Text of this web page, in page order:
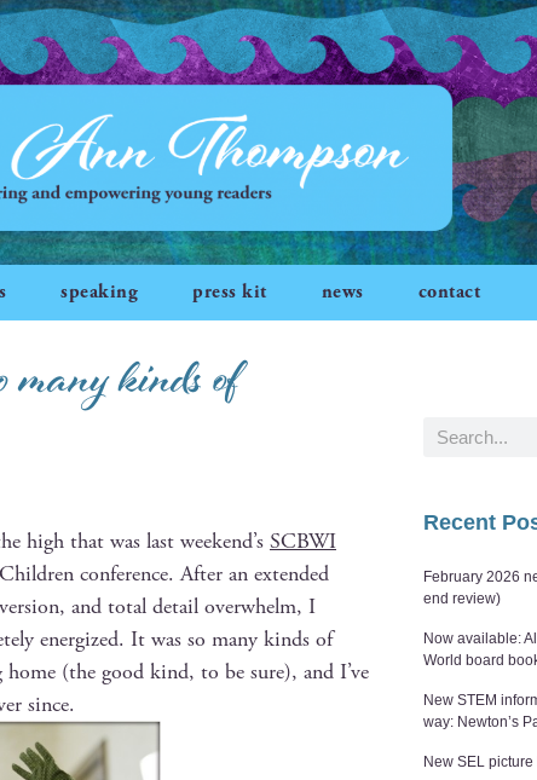
speaking press kit news contact
kinds of
high that was last week­end’s SCBWI
con­fer­ence. After an extend­ed
and total detail over­whelm, I
ener­gized. It was so many kinds of
(the good kind, to be sure), and I’ve
since.
Recent
February 2026
end review)
Now available:
World board
New STEM
way: Newton’s
New SEL